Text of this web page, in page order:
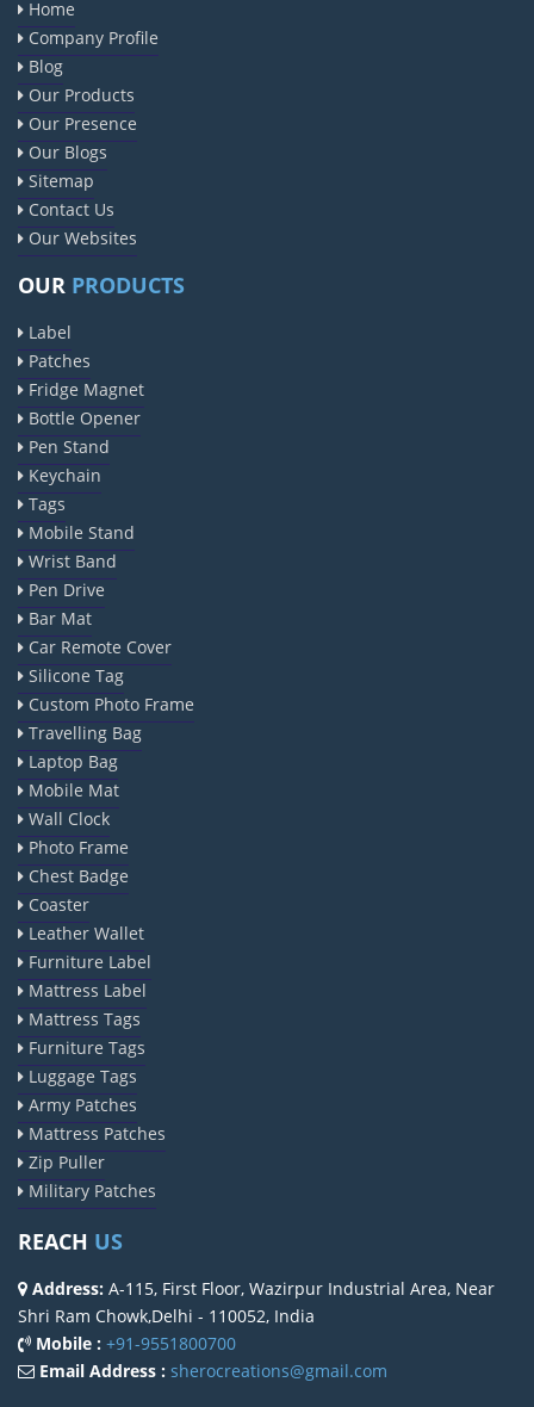
Home
Company Profile
Blog
Our Products
Our Presence
Our Blogs
Sitemap
Contact Us
Our Websites
OUR PRODUCTS
Label
Patches
Fridge Magnet
Bottle Opener
Pen Stand
Keychain
Tags
Mobile Stand
Wrist Band
Pen Drive
Bar Mat
Car Remote Cover
Silicone Tag
Custom Photo Frame
Travelling Bag
Laptop Bag
Mobile Mat
Wall Clock
Photo Frame
Chest Badge
Coaster
Leather Wallet
Furniture Label
Mattress Label
Mattress Tags
Furniture Tags
Luggage Tags
Army Patches
Mattress Patches
Zip Puller
Military Patches
REACH US
Address: A-115, First Floor, Wazirpur Industrial Area, Near
Shri Ram Chowk,Delhi - 110052, India
Mobile : +91-9551800700
Email Address : sherocreations@gmail.com